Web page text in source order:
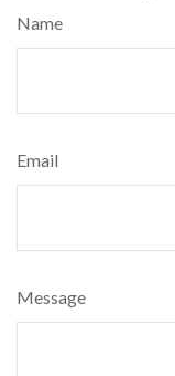
Name
Email
Message